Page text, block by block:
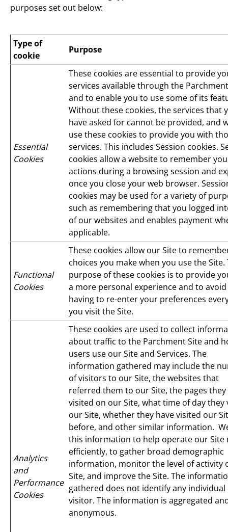
purposes set out below:
Type of
cookie
Purpose
Essential
Cookies
These cookies are essential to provide
services available through the
and to enable you to use some of its
Without these cookies, the services that
have asked for cannot be provided, and
use these cookies to provide you with
services. This includes Session cookies.
cookies allow a website to remember
actions during a browsing session and
once you close your web browser.
cookies may be used for a variety of
such as remembering that you logged
of our websites and enables payment
applicable.
Functional
Cookies
These cookies allow our Site to
choices you make when you use the Site.
purpose of these cookies is to provide
a more personal experience and to
having to re-enter your preferences
you visit the Site.
Analytics
and
Performance
Cookies
These cookies are used to collect
about traffic to the Parchment Site and
users use our Site and Services. The
information gathered may include the
of visitors to our Site, the websites that
referred them to our Site, the pages they
visited on our Site, what time of day they
our Site, whether they have visited our
before, and other similar information.
this information to help operate our Site
efficiently, to gather broad demographic
information, monitor the level of activity
Site, and improve the Site. The
gathered does not identify any individual
visitor. The information is aggregated
anonymous.